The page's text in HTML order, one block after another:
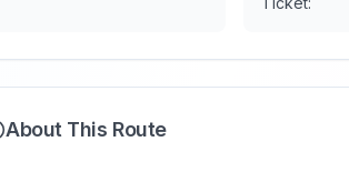
About This Route